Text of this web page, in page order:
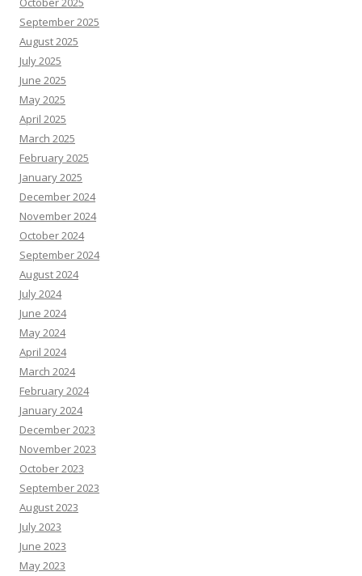
September 2025
August 2025
July 2025
June 2025
May 2025
April 2025
March 2025
February 2025
January 2025
December 2024
November 2024
October 2024
September 2024
August 2024
July 2024
June 2024
May 2024
April 2024
March 2024
February 2024
January 2024
December 2023
November 2023
October 2023
September 2023
August 2023
July 2023
June 2023
May 2023